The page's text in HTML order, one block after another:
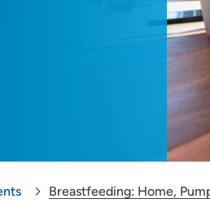
Breastfeeding: Home,